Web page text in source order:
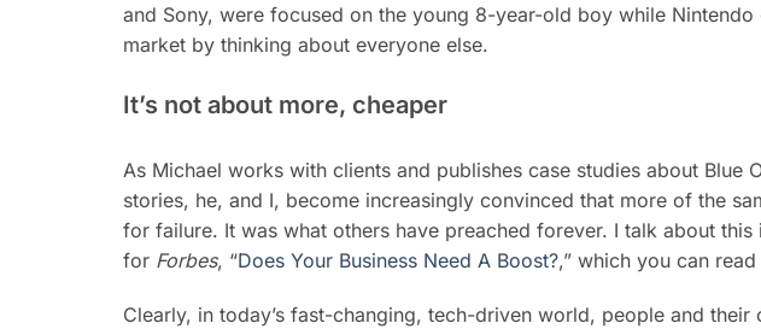
and Sony, were focused on the young 8-year-old boy while
market by thinking about everyone else.
It’s not about more, cheaper
As Michael works with clients and publishes case studies about Blue
stories, he, and I, become increasingly convinced that more of the
for failure. It was what others have preached forever. I talk about
for Forbes, “Does Your Business Need A Boost?,” which you can read
Clearly, in today’s fast-changing, tech-driven world, people and